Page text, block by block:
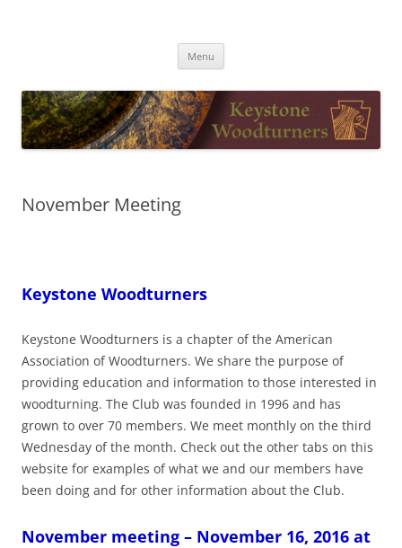
Menu
November Meeting
Keystone Woodturners
Keystone Woodturners is a chapter of the American
Association of Woodturners. We share the purpose of
providing education and information to those interested in
woodturning. The Club was founded in 1996 and has
grown to over 70 members. We meet monthly on the third
Wednesday of the month. Check out the other tabs on this
website for examples of what we and our members have
been doing and for other information about the Club.
November meeting – November 16, 2016 at